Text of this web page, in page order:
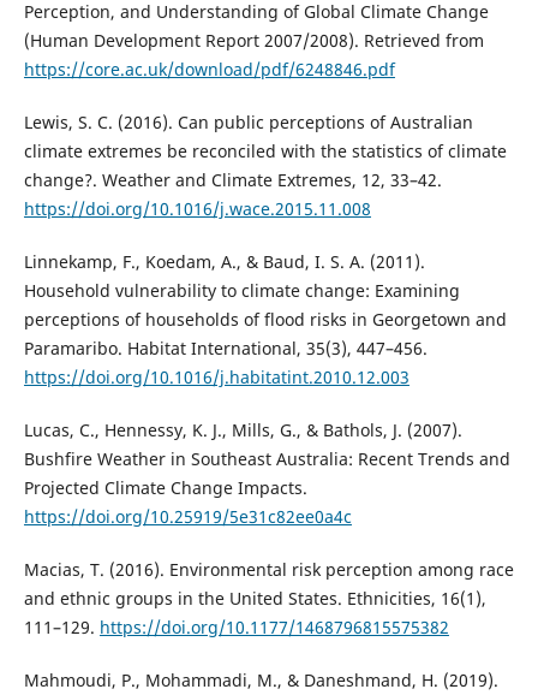
Perception, and Understanding of Global Climate Change
(Human Development Report 2007/2008). Retrieved from
https://core.ac.uk/download/pdf/6248846.pdf
Lewis, S. C. (2016). Can public perceptions of Australian
climate extremes be reconciled with the statistics of climate
change?. Weather and Climate Extremes, 12, 33–42.
https://doi.org/10.1016/j.wace.2015.11.008
Linnekamp, F., Koedam, A., & Baud, I. S. A. (2011).
Household vulnerability to climate change: Examining
perceptions of households of flood risks in Georgetown and
Paramaribo. Habitat International, 35(3), 447–456.
https://doi.org/10.1016/j.habitatint.2010.12.003
Lucas, C., Hennessy, K. J., Mills, G., & Bathols, J. (2007).
Bushfire Weather in Southeast Australia: Recent Trends and
Projected Climate Change Impacts.
https://doi.org/10.25919/5e31c82ee0a4c
Macias, T. (2016). Environmental risk perception among race
and ethnic groups in the United States. Ethnicities, 16(1),
111–129. https://doi.org/10.1177/1468796815575382
Mahmoudi, P., Mohammadi, M., & Daneshmand, H. (2019).